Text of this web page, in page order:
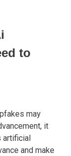
to
may
it
and make